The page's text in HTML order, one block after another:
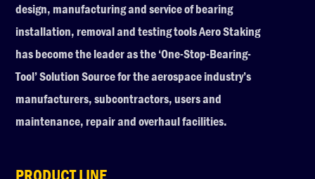
design, manufacturing and service of bearing
installation, removal and testing tools Aero Staking
has become the leader as the ‘One-Stop-Bearing-
Tool’ Solution Source for the aerospace industry’s
manufacturers, subcontractors, users and
maintenance, repair and overhaul facilities.